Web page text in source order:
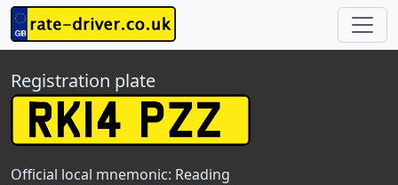
Registration plate
Official local mnemonic: Reading